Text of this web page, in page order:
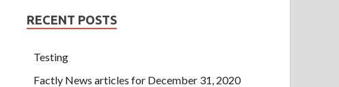
RECENT POSTS
Testing
Factly News articles for December 31, 2020